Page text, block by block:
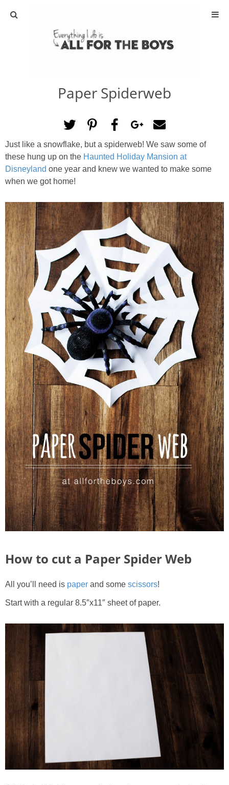
ABOUT
ACTIVITIES
DIY
TRAVEL
GIVEAWAYS
PRINTABLES
STAR WARS
DISNEY
Policies
Paper Spiderweb
Just like a snowflake, but a spiderweb! We saw some of
these hung up on the Haunted Holiday Mansion at
Disneyland one year and knew we wanted to make some
when we got home!
How to cut a Paper Spider Web
All you’ll need is paper and some scissors!
Start with a regular 8.5″x11″ sheet of paper.